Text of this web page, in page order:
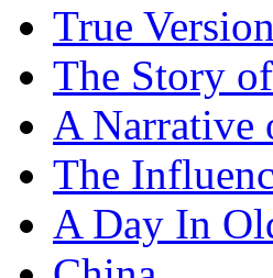
True
The Story
A Narrative
The
A Day In